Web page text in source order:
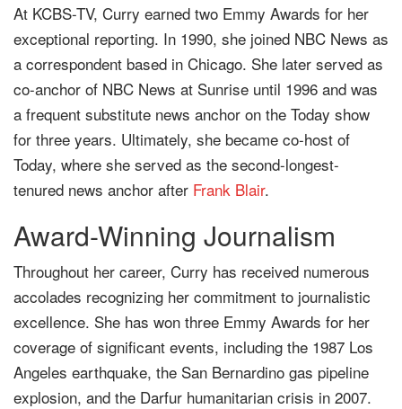
At KCBS-TV, Curry earned two Emmy Awards for her
exceptional reporting. In 1990, she joined NBC News as
a correspondent based in Chicago. She later served as
co-anchor of NBC News at Sunrise until 1996 and was
a frequent substitute news anchor on the Today show
for three years. Ultimately, she became co-host of
Today, where she served as the second-longest-
tenured news anchor after Frank Blair.
Award-Winning Journalism
Throughout her career, Curry has received numerous
accolades recognizing her commitment to journalistic
excellence. She has won three Emmy Awards for her
coverage of significant events, including the 1987 Los
Angeles earthquake, the San Bernardino gas pipeline
explosion, and the Darfur humanitarian crisis in 2007.